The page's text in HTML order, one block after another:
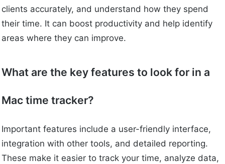
clients accurately, and understand how they spend
their time. It can boost productivity and help identify
areas where they can improve.
What are the key features to look for in a
Mac time tracker?
Important features include a user-friendly interface,
integration with other tools, and detailed reporting.
These make it easier to track your time, analyze data,